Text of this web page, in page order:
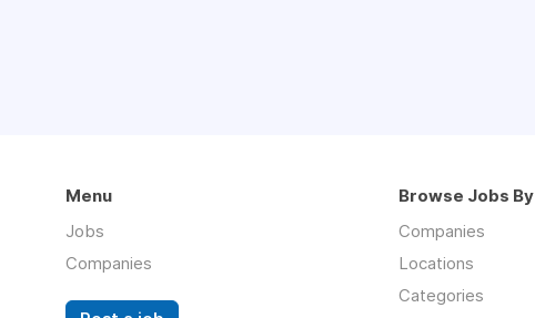
Menu
Jobs
Companies
Browse Jobs By
Companies
Locations
Categories